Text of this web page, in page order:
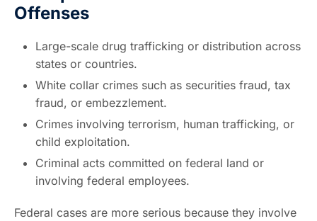
Offenses
Large-scale drug trafficking or distribution across
states or countries.
White collar crimes such as securities fraud, tax
fraud, or embezzlement.
Crimes involving terrorism, human trafficking, or
child exploitation.
Criminal acts committed on federal land or
involving federal employees.
Federal cases are more serious because they involve